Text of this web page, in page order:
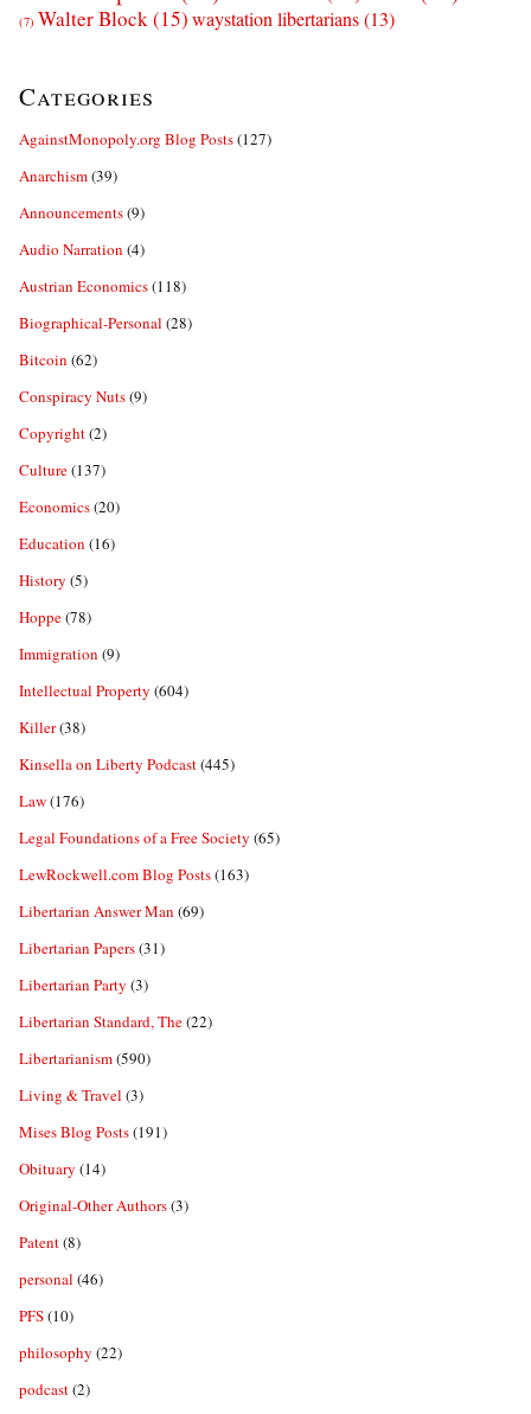
(7) Walter Block(15)waystation libertarians(13)
Categories
AgainstMonopoly.org Blog Posts(127)
Anarchism(39)
Announcements(9)
Audio Narration (4)
Austrian Economics(118)
Biographical-Personal (28)
Bitcoin (62)
Conspiracy Nuts(9)
Copyright(2)
Culture(137)
Economics(20)
Education (16)
History (5)
Hoppe(78)
Immigration (9)
Intellectual Property (604)
Killer(38)
Kinsella on Liberty Podcast(445)
Law(176)
Legal Foundations of a Free Society (65)
LewRockwell.com Blog Posts(163)
Libertarian Answer Man (69)
Libertarian Papers(31)
Libertarian Party (3)
Libertarian Standard, The(22)
Libertarianism(590)
Living & Travel (3)
Mises Blog Posts(191)
Obituary (14)
Original-Other Authors(3)
Patent(8)
personal (46)
PFS(10)
philosophy (22)
podcast(2)